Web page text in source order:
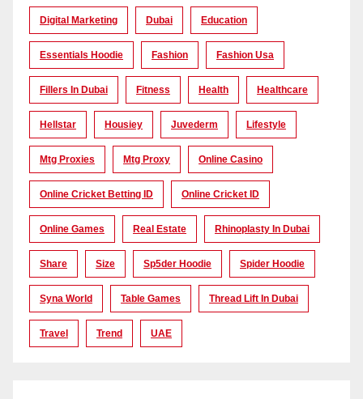
Digital Marketing Dubai Education
Essentials Hoodie Fashion Fashion Usa
Fillers In Dubai Fitness Health Healthcare
Hellstar Housiey Juvederm Lifestyle
Mtg Proxies Mtg Proxy Online Casino
Online Cricket Betting ID Online Cricket ID
Online Games Real Estate Rhinoplasty In Dubai
Share Size Sp5der Hoodie Spider Hoodie
Syna World Table Games Thread Lift In Dubai
Travel Trend UAE